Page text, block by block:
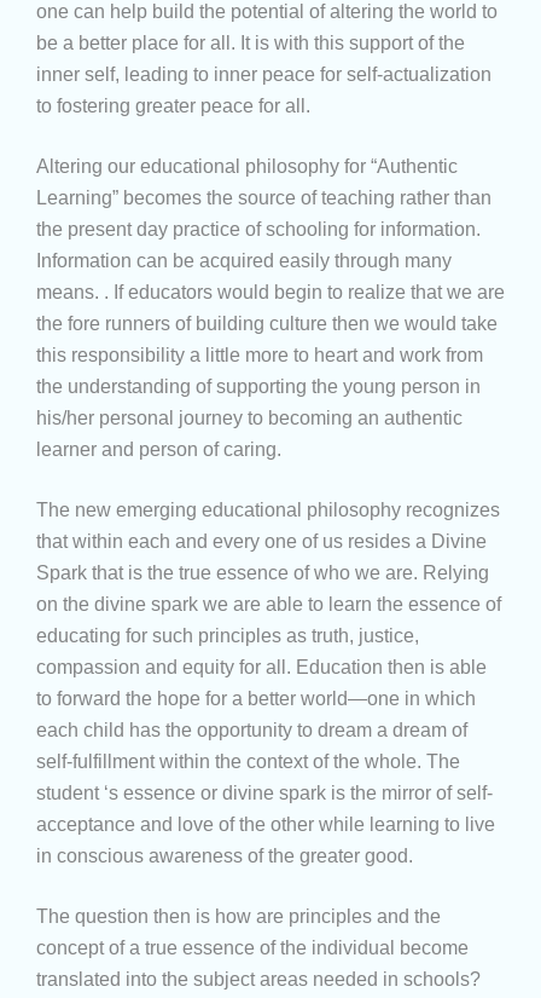
one can help build the potential of altering the world to
be a better place for all. It is with this support of the
inner self, leading to inner peace for self-actualization
to fostering greater peace for all.
Altering our educational philosophy for “Authentic
Learning” becomes the source of teaching rather than
the present day practice of schooling for information.
Information can be acquired easily through many
means. . If educators would begin to realize that we are
the fore runners of building culture then we would take
this responsibility a little more to heart and work from
the understanding of supporting the young person in
his/her personal journey to becoming an authentic
learner and person of caring.
The new emerging educational philosophy recognizes
that within each and every one of us resides a Divine
Spark that is the true essence of who we are. Relying
on the divine spark we are able to learn the essence of
educating for such principles as truth, justice,
compassion and equity for all. Education then is able
to forward the hope for a better world—one in which
each child has the opportunity to dream a dream of
self-fulfillment within the context of the whole. The
student ‘s essence or divine spark is the mirror of self-
acceptance and love of the other while learning to live
in conscious awareness of the greater good.
The question then is how are principles and the
concept of a true essence of the individual become
translated into the subject areas needed in schools?